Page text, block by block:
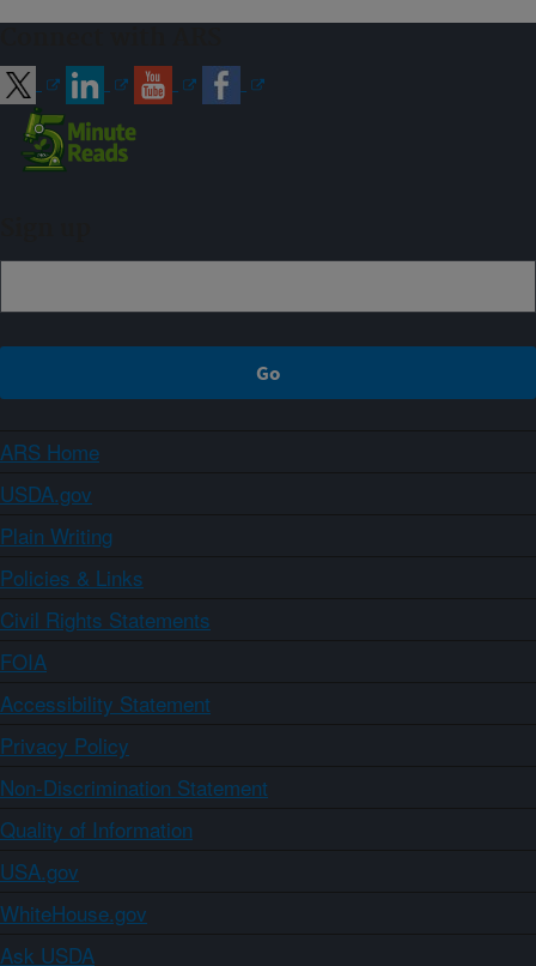
ARS Home
USDA.gov
Plain Writing
Policies & Links
Civil Rights Statements
FOIA
Accessibility Statement
Privacy Policy
Non-Discrimination Statement
Quality of Information
USA.gov
WhiteHouse.gov
Ask USDA